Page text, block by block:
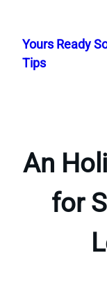
content
Yours Ready
Tips
An
for